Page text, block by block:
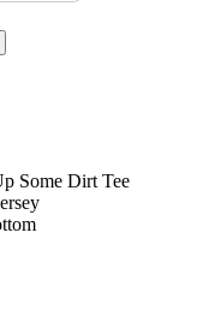
Some Dirt Tee